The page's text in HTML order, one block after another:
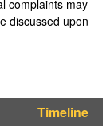
complaints may
discussed upon
​Timeline